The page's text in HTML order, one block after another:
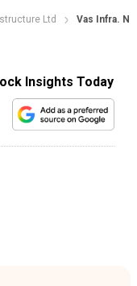
Ltd Vas Infra.
Insights Today